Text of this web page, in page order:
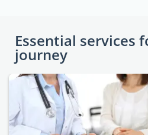
Essential services
journey